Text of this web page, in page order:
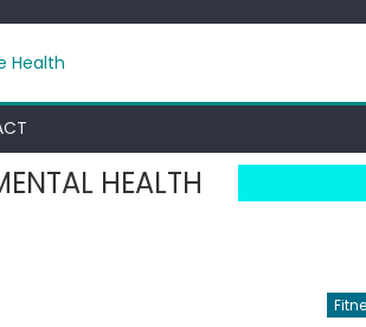
HEALTH